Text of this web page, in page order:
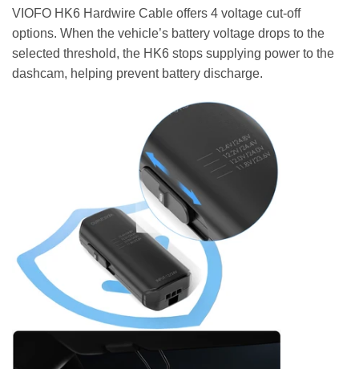
VIOFO HK6 Hardwire Cable offers 4 voltage cut-off
options. When the vehicle’s battery voltage drops to the
selected threshold, the HK6 stops supplying power to the
dashcam, helping prevent battery discharge.